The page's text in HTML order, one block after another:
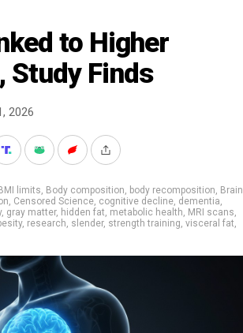
to Higher
Study Finds
2026
limits, Body composition, body recomposition, Brain
, Censored Science, cognitive decline, dementia,
, gray matter, hidden fat, metabolic health, MRI scans,
, research, slender, strength training, visceral fat,